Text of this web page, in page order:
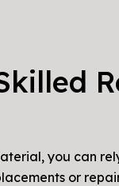
you can
or